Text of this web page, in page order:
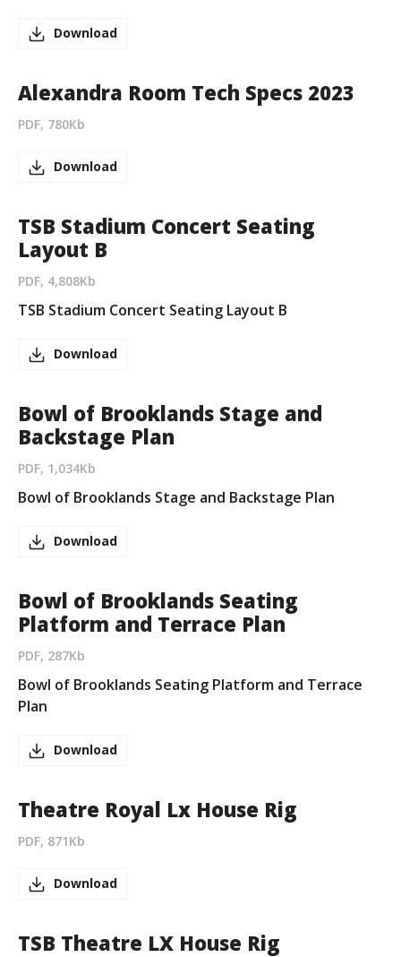
Download
Alexandra Room Tech Specs 2023
PDF, 780Kb
Download
TSB Stadium Concert Seating
Layout B
PDF, 4,808Kb
TSB Stadium Concert Seating Layout B
Download
Bowl of Brooklands Stage and
Backstage Plan
PDF, 1,034Kb
Bowl of Brooklands Stage and Backstage Plan
Download
Bowl of Brooklands Seating
Platform and Terrace Plan
PDF, 287Kb
Bowl of Brooklands Seating Platform and Terrace
Plan
Download
Theatre Royal Lx House Rig
PDF, 871Kb
Download
TSB Theatre LX House Rig